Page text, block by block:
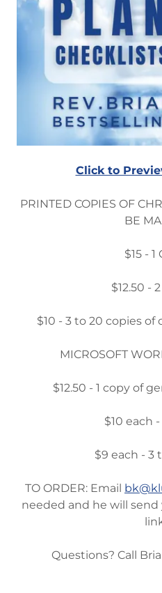
Click to
PRINTED COPIES OF
BE
$15 - 1
$12.50 -
$10 - 3 to 20 copies
MICROSOFT
$12.50 - 1 copy of
$10 each
$9 each - 3
TO ORDER: Email
needed and he will
Questions? Call